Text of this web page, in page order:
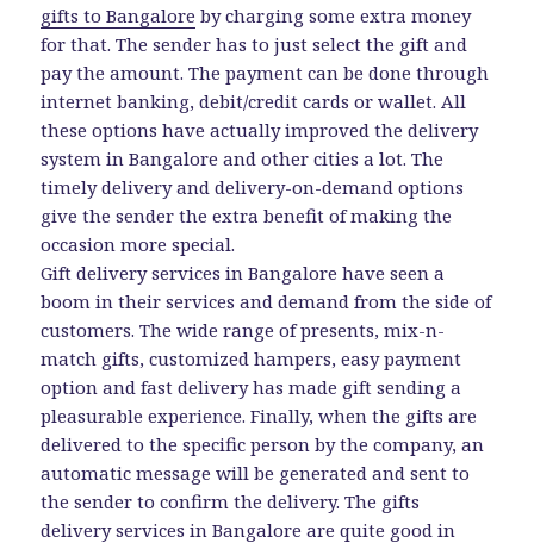
gifts to Bangalore by charging some extra money
for that. The sender has to just select the gift and
pay the amount. The payment can be done through
internet banking, debit/credit cards or wallet. All
these options have actually improved the delivery
system in Bangalore and other cities a lot. The
timely delivery and delivery-on-demand options
give the sender the extra benefit of making the
occasion more special.
Gift delivery services in Bangalore have seen a
boom in their services and demand from the side of
customers. The wide range of presents, mix-n-
match gifts, customized hampers, easy payment
option and fast delivery has made gift sending a
pleasurable experience. Finally, when the gifts are
delivered to the specific person by the company, an
automatic message will be generated and sent to
the sender to confirm the delivery. The gifts
delivery services in Bangalore are quite good in